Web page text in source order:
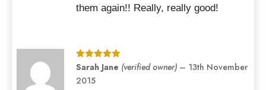
them again!! Really, really good!
Rated 5out
Sarah Jane (verified owner) – 13th November
2015